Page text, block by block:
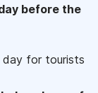
before the
day for tourists